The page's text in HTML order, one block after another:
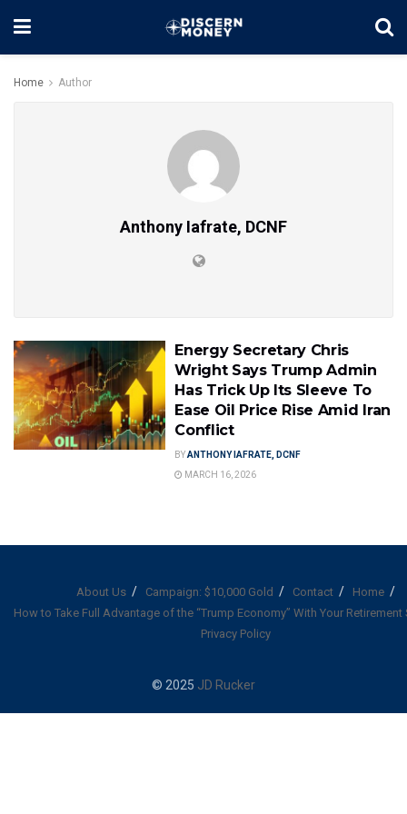
Home Author
Anthony Iafrate, DCNF
Energy Secretary Chris
Wright Says Trump Admin
Has Trick Up Its Sleeve To
Ease Oil Price Rise Amid Iran
Conflict
BYANTHONY IAFRATE, DCNF
MARCH 16, 2026
About Us Campaign: $10,000 Gold Contact
Home
How to Take Full Advantage of the “Trump Economy” With Your Retirement
Privacy Policy
© 2025 JD Rucker